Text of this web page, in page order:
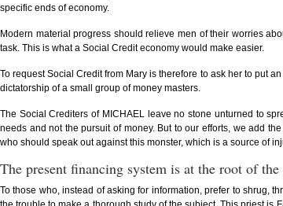
specific ends of economy.
Modern material progress should relieve men of their worries
task. This is what a Social Credit economy would make easier.
To request Social Credit from Mary is therefore to ask her to put
dictatorship of a small group of money masters.
The Social Crediters of MICHAEL leave no stone unturned to
needs and not the pursuit of money. But to our efforts, we add
who should speak out against this monster, which is a source of
The present financing system is at the root of
To those who, instead of asking for information, prefer to shrug,